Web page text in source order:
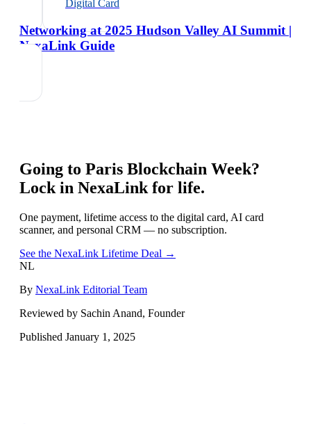
Digital Card
Networking at 2025 Hudson Valley AI Summit |
NexaLink Guide
Going to Paris Blockchain Week?
Lock in NexaLink for life.
One payment, lifetime access to the digital card, AI card
scanner, and personal CRM — no subscription.
See the NexaLink Lifetime Deal →
NL
By NexaLink Editorial Team
Reviewed by Sachin Anand, Founder
Published January 1, 2025